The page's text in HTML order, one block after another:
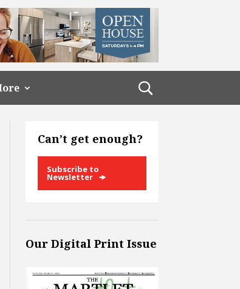
Can’t get enough?
Subscribe to
Newsletter
Our Digital Print Issue